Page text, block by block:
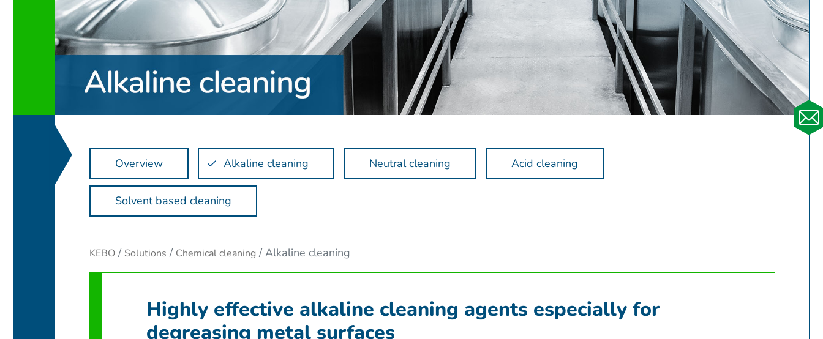
Overview Alkaline cleaning Neutral cleaning Acid cleaning
Solvent based cleaning
KEBO Solutions Chemical cleaning Alkaline cleaning
Highly effective alkaline cleaning agents especially for
degreasing metal surfaces